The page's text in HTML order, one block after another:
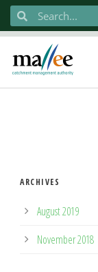
ARCHIVES
August 2019
November 2018